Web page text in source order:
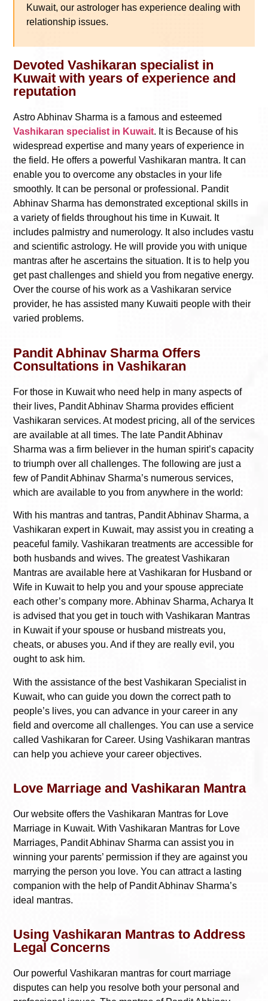
Kuwait, our astrologer has experience dealing with
relationship issues.
Devoted Vashikaran specialist in
Kuwait with years of experience and
reputation
Astro Abhinav Sharma is a famous and esteemed
Vashikaran specialist in Kuwait. It is Because of his
widespread expertise and many years of experience in
the field. He offers a powerful Vashikaran mantra. It can
enable you to overcome any obstacles in your life
smoothly. It can be personal or professional. Pandit
Abhinav Sharma has demonstrated exceptional skills in
a variety of fields throughout his time in Kuwait. It
includes palmistry and numerology. It also includes vastu
and scientific astrology. He will provide you with unique
mantras after he ascertains the situation. It is to help you
get past challenges and shield you from negative energy.
Over the course of his work as a Vashikaran service
provider, he has assisted many Kuwaiti people with their
varied problems.
Pandit Abhinav Sharma Offers
Consultations in Vashikaran
For those in Kuwait who need help in many aspects of
their lives, Pandit Abhinav Sharma provides efficient
Vashikaran services. At modest pricing, all of the services
are available at all times. The late Pandit Abhinav
Sharma was a firm believer in the human spirit’s capacity
to triumph over all challenges. The following are just a
few of Pandit Abhinav Sharma’s numerous services,
which are available to you from anywhere in the world:
With his mantras and tantras, Pandit Abhinav Sharma, a
Vashikaran expert in Kuwait, may assist you in creating a
peaceful family. Vashikaran treatments are accessible for
both husbands and wives. The greatest Vashikaran
Mantras are available here at Vashikaran for Husband or
Wife in Kuwait to help you and your spouse appreciate
each other’s company more. Abhinav Sharma, Acharya It
is advised that you get in touch with Vashikaran Mantras
in Kuwait if your spouse or husband mistreats you,
cheats, or abuses you. And if they are really evil, you
ought to ask him.
With the assistance of the best Vashikaran Specialist in
Kuwait, who can guide you down the correct path to
people’s lives, you can advance in your career in any
field and overcome all challenges. You can use a service
called Vashikaran for Career. Using Vashikaran mantras
can help you achieve your career objectives.
Love Marriage and Vashikaran Mantra
Our website offers the Vashikaran Mantras for Love
Marriage in Kuwait. With Vashikaran Mantras for Love
Marriages, Pandit Abhinav Sharma can assist you in
winning your parents’ permission if they are against you
marrying the person you love. You can attract a lasting
companion with the help of Pandit Abhinav Sharma’s
ideal mantras.
Using Vashikaran Mantras to Address
Legal Concerns
Our powerful Vashikaran mantras for court marriage
disputes can help you resolve both your personal and